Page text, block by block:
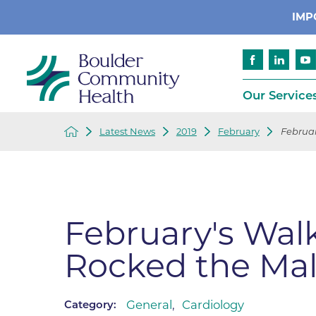
Our
Endocrinology
Gastroenterology
Geriatric Care
Imaging
Ethics
Financial
Insurance
Latest News 2019 February
February's
Rocked the
Category: General, Cardiology